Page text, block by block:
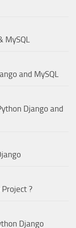
and MySQL
Django and
?
Django